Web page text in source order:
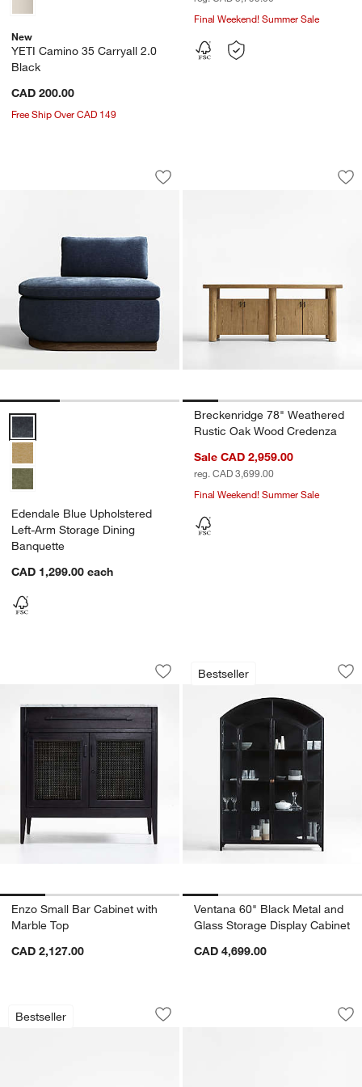
New
YETI Camino 35 Carryall 2.0
Black
CAD 200.00
Free Ship Over CAD 149
Final Weekend! Summer Sale
Edendale Blue Upholstered Left-Arm
Carousel showing item 1 through 1 of 3
Save to Favorites
Edendale Blue Upholstered Left-Arm
Edendale Blue Upholstered Left-Arm Storage Dining Banquette
Edendale Blue Upholstered
Left-Arm Storage Dining
Banquette
CAD 1,299.00 each
Breckenridge 78"
Carousel showing item 1 through
Breckenridge 78" Weathered
Rustic Oak Wood Credenza
Sale CAD 2,959.00
reg. CAD 3,699.00
Final Weekend! Summer Sale
Enzo Small Bar Cabinet with Marble
Carousel showing item 1 through 1 of 4
Save to Favorites
Enzo Small Bar Cabinet with Marble
Enzo Small Bar Cabinet with
Marble Top
CAD 2,127.00
Bestseller
Ventana 60"
Carousel showing item 1 through
Ventana 60" Black Metal and
Glass Storage Display Cabinet
CAD 4,699.00
Bestseller
Casement 66" Black Credenza
Carousel showing item 1 through 1 of 5
Save to Favorites
Casement 66" Black Credenza
Kahn 75" Ribbed
Carousel showing item 1 through